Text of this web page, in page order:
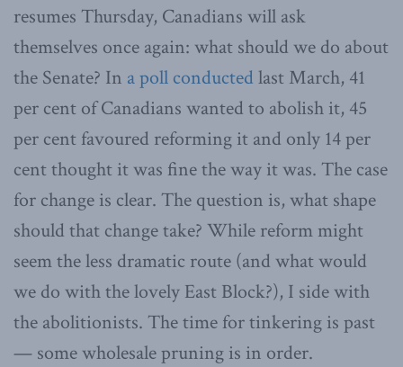
resumes Thursday, Canadians will ask
themselves once again: what should we do about
the Senate? In a poll conductedlast March, 41
per cent of Canadians wanted to abolish it, 45
per cent favoured reforming it and only 14 per
cent thought it was fine the way it was. The case
for change is clear. The question is, what shape
should that change take? While reform might
seem the less dramatic route (and what would
we do with the lovely East Block?), I side with
the abolitionists. The time for tinkering is past
— some wholesale pruning is in order.